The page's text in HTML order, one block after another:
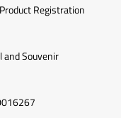
Registration
and Souvenir